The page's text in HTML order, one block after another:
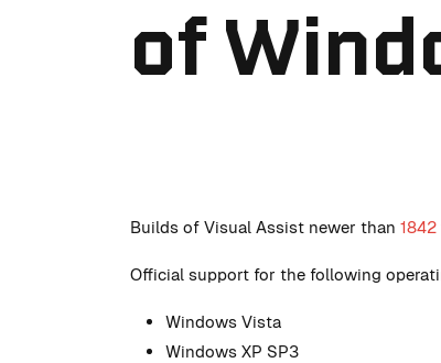
of
Builds of Visual Assist newer than 1842
Official support for the following
Windows Vista
Windows XP SP3